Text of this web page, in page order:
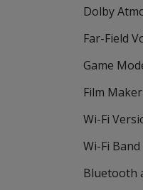
Dolby
Far-Field
Game
Film
Wi-Fi
Wi-Fi
Bluetooth